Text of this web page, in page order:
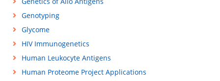
Genotyping
Glycome
HIV Immunogenetics
Human Leukocyte Antigens
Human Proteome Project Applications